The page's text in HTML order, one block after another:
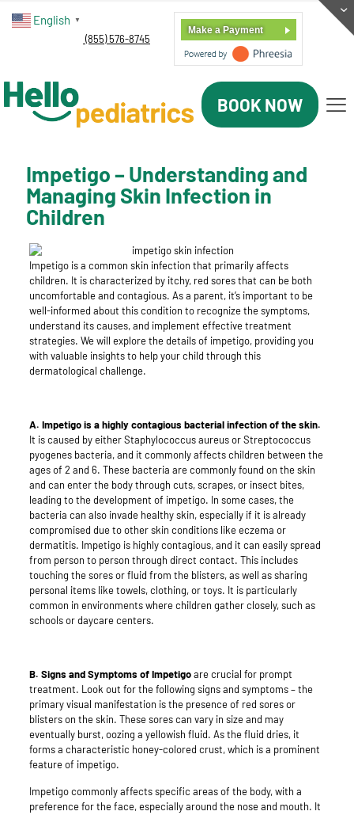
(855) 576-8745
Make a Payment
BOOK NOW
Impetigo – Understanding and
Managing Skin Infection in
Children
Impetigo is a common skin infection that primarily affects
children. It is characterized by itchy, red sores that can be both
uncomfortable and contagious. As a parent, it’s important to be
well-informed about this condition to recognize the symptoms,
understand its causes, and implement effective treatment
strategies. We will explore the details of impetigo, providing you
with valuable insights to help your child through this
dermatological challenge.
A. Impetigo is a highly contagious bacterial infection of the skin.
It is caused by either Staphylococcus aureus or Streptococcus
pyogenes bacteria, and it commonly affects children between the
ages of 2 and 6. These bacteria are commonly found on the skin
and can enter the body through cuts, scrapes, or insect bites,
leading to the development of impetigo. In some cases, the
bacteria can also invade healthy skin, especially if it is already
compromised due to other skin conditions like eczema or
dermatitis. Impetigo is highly contagious, and it can easily spread
from person to person through direct contact. This includes
touching the sores or fluid from the blisters, as well as sharing
personal items like towels, clothing, or toys. It is particularly
common in environments where children gather closely, such as
schools or daycare centers.
B. Signs and Symptoms of Impetigoare crucial for prompt
treatment. Look out for the following signs and symptoms – the
primary visual manifestation is the presence of red sores or
blisters on the skin. These sores can vary in size and may
eventually burst, oozing a yellowish fluid. As the fluid dries, it
forms a characteristic honey-colored crust, which is a prominent
feature of impetigo.
Impetigo commonly affects specific areas of the body, with a
preference for the face, especially around the nose and mouth. It
English ▼